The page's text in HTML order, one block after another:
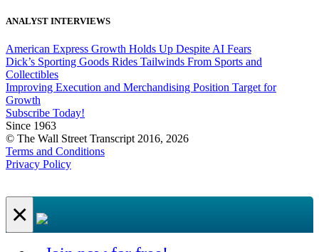
ANALYST INTERVIEWS
American Express Growth Holds Up Despite AI Fears
Dick’s Sporting Goods Rides Tailwinds From Sports and
Collectibles
Improving Execution and Merchandising Position Target for
Growth
Subscribe Today!
Since 1963
© The Wall Street Transcript 2016, 2026
Terms and Conditions
Privacy Policy
×